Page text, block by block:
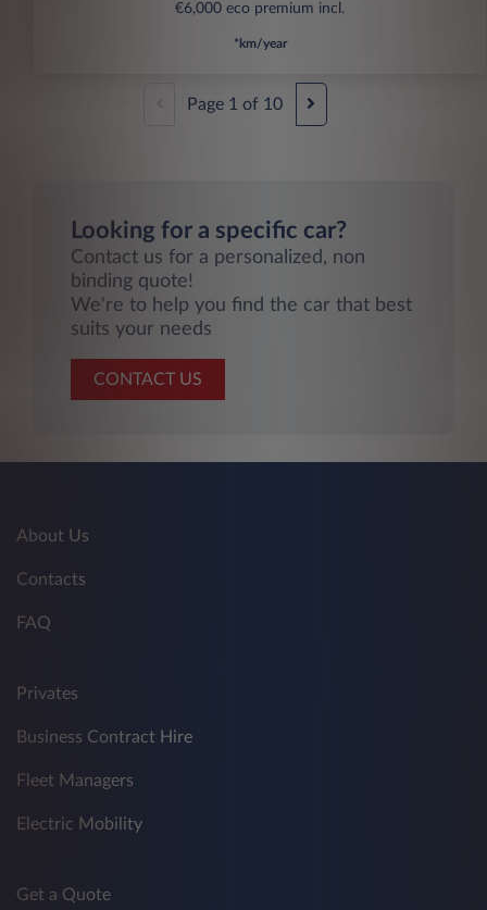
€6,000 eco premium incl.
*km/year
Page 1 of 10
Looking for a specific car?
Contact us for a personalized, non
binding quote!
We're to help you find the car that best
suits your needs
CONTACT US
About Us
Contacts
FAQ
Privates
Business Contract Hire
Fleet Managers
Electric Mobility
Get a Quote